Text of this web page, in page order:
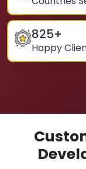
825+
Happy